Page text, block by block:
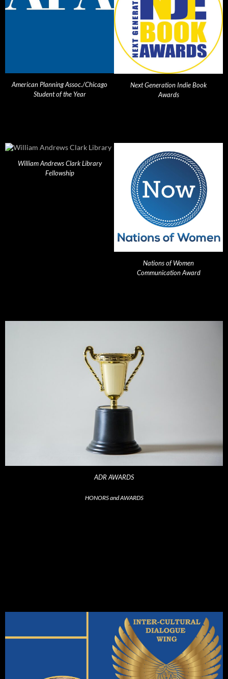
American Planning Assoc./Chicago
Student of the Year
Next Generation Indie Book
Awards
William Andrews Clark Library
Fellowship
Nations of Women
Communication Award
ADR AWARDS
HONORS and AWARDS